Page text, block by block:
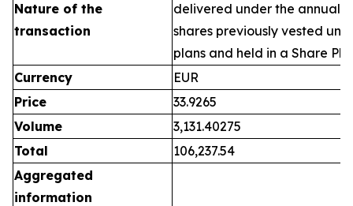
Nature of the
transaction
delivered under the annual
shares previously vested
plans and held in a Share
Currency
EUR
Price
33.9265
Volume
3,131.40275
Total
106,237.54
Aggregated
information